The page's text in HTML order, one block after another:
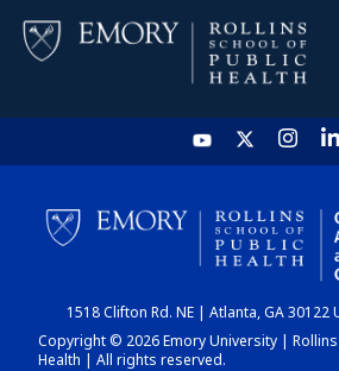
HOME
CHART
1518 Clifton Rd. NE | Atlanta, GA 30122
Copyright © 2026 Emory University |
Health | All rights reserved.